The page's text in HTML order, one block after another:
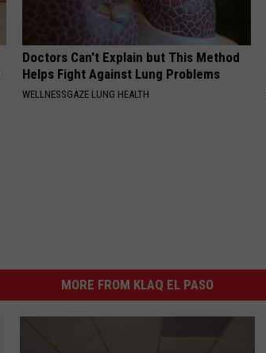
Doctors Can't Explain but This Method
Helps Fight Against Lung Problems
WELLNESSGAZE LUNG HEALTH
MORE FROM KLAQ EL PASO